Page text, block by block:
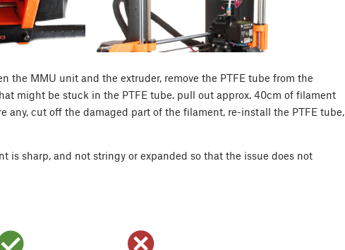
the MMU unit and the extruder, remove the PTFE tube from the
might be stuck in the PTFE tube. pull out approx. 40cm of filament
any, cut off the damaged part of the filament, re-install the PTFE tube,
is sharp, and not stringy or expanded so that the issue does not